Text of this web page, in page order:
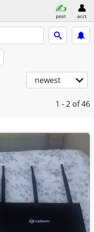
post acct
newest
1 - 2 of 46